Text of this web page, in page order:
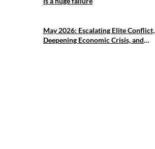
May 2026: Escalating Elite Conflict,
Deepening Economic Crisis, and